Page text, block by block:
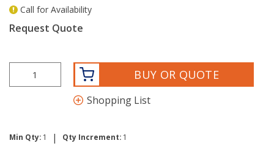
Call for Availability
Request Quote
BUY OR QUOTE
Shopping List
Min Qty: 1 | Qty Increment: 1